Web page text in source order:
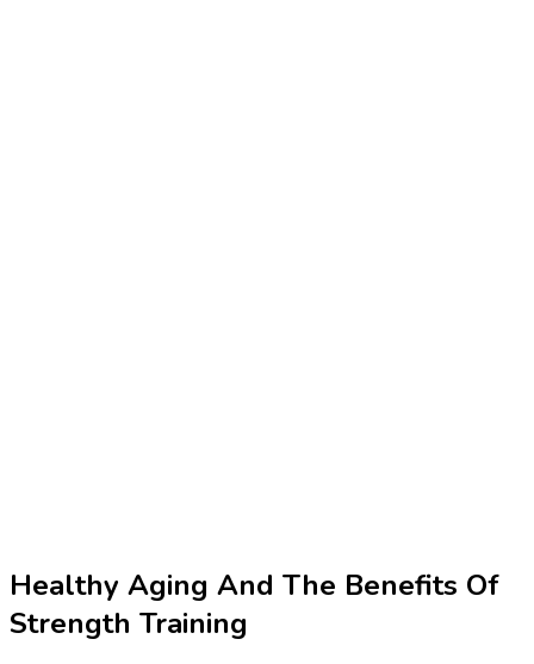
Healthy Aging And The Benefits Of
Strength Training